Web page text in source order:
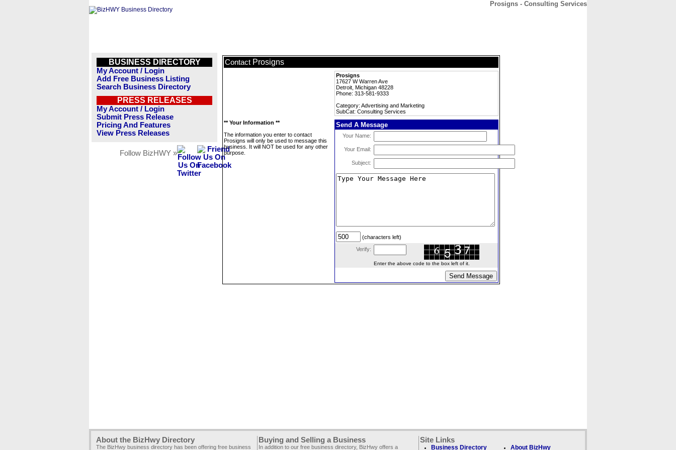
Prosigns - Consulting Services
BUSINESS DIRECTORY
My Account / Login
Add Free Business Listing
Search Business Directory
PRESS RELEASES
My Account / Login
Submit Press Release
Pricing And Features
View Press Releases
Follow BizHWY »
Contact Prosigns
Prosigns
17627 W Warren Ave
Detroit, Michigan 48228
Phone: 313-581-9333
Category: Advertising and Marketing
SubCat: Consulting Services
** Your Information **
The information you enter to contact
Prosigns will only be used to message this
business. It will NOT be used for any other
purpose.
Send A Message
Your Name:
Your Email:
Subject:
(characters left)
Verify:
Enter the above code to the box left of it.
About the BizHwy Directory
The BizHwy business directory has been offering free business
Buying and Selling a Business
In addition to our free business directory, BizHwy offers a
Site Links
Business Directory About BizHwy